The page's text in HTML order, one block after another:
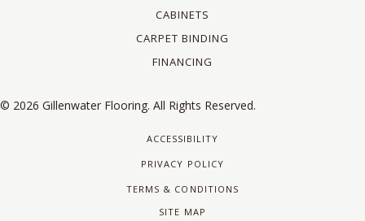
CABINETS
CARPET BINDING
FINANCING
© 2026 Gillenwater Flooring. All Rights Reserved.
ACCESSIBILITY
PRIVACY POLICY
TERMS & CONDITIONS
SITE MAP